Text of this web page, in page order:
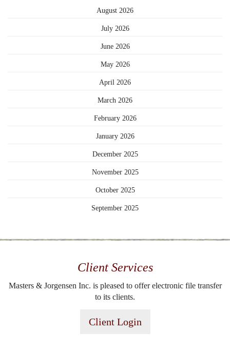
August 2026
July 2026
June 2026
May 2026
April 2026
March 2026
February 2026
January 2026
December 2025
November 2025
October 2025
September 2025
Client Services
Masters & Jorgensen Inc. is pleased to offer electronic file transfer
to its clients.
Client Login